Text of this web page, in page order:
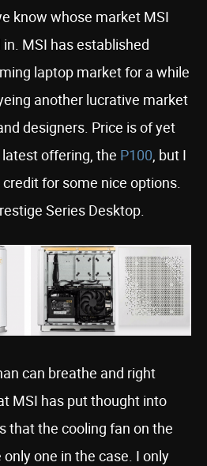
know whose market MSI
MSI has established
laptop market for a while
another lucrative market
designers. Price is of yet
offering, the P100, but I
for some nice options.
Series Desktop.
can breathe and right
MSI has put thought into
that the cooling fan on the
one in the case. I only